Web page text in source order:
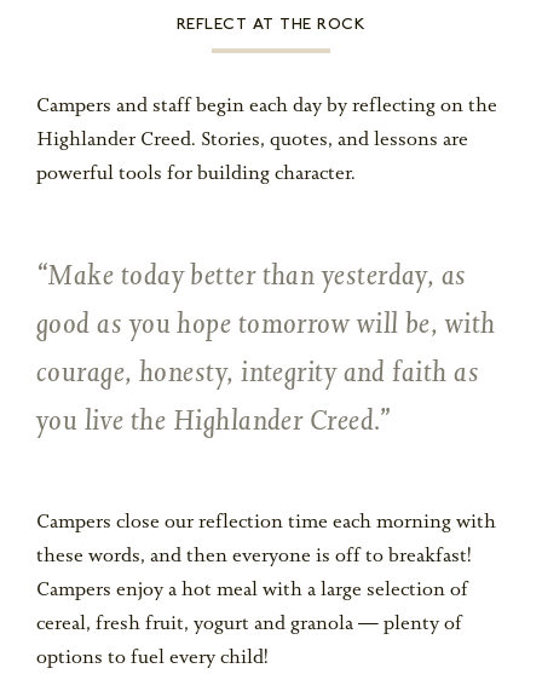
REFLECT AT THE ROCK
Campers and staff begin each day by reflecting on the
Highlander Creed. Stories, quotes, and lessons are
powerful tools for building character.
Make today better than yesterday, as
good as you hope tomorrow will be, with
courage, honesty, integrity and faith as
you live the Highlander Creed.
Campers close our reflection time each morning with
these words, and then everyone is off to breakfast!
Campers enjoy a hot meal with a large selection of
cereal, fresh fruit, yogurt and granola — plenty of
options to fuel every child!